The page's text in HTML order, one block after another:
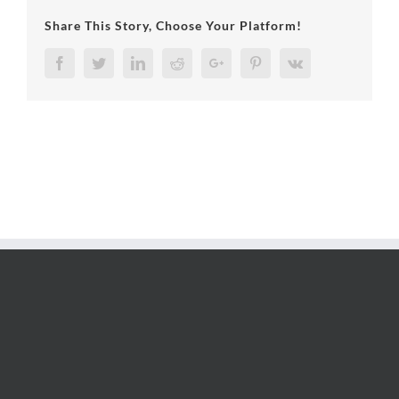
Share This Story, Choose Your Platform!
FacebookTwitterLinkedInRedditGoogle+ PinterestVk